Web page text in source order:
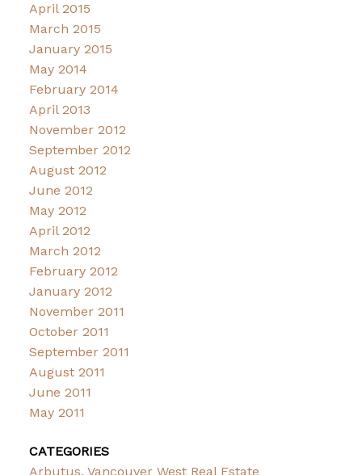
April 2015
March 2015
January 2015
May 2014
February 2014
April 2013
November 2012
September 2012
August 2012
June 2012
May 2012
April 2012
March 2012
February 2012
January 2012
November 2011
October 2011
September 2011
August 2011
June 2011
May 2011
CATEGORIES
Arbutus, Vancouver West Real Estate